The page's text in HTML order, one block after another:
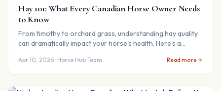
Hay 101: What Every Canadian Horse Owner Needs
to Know
From timothy to orchard grass, understanding hay quality
can dramatically impact your horse's health. Here's a
Apr 10, 2026 · Horse Hub Team Read more